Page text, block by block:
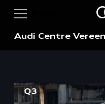
Audi Centre